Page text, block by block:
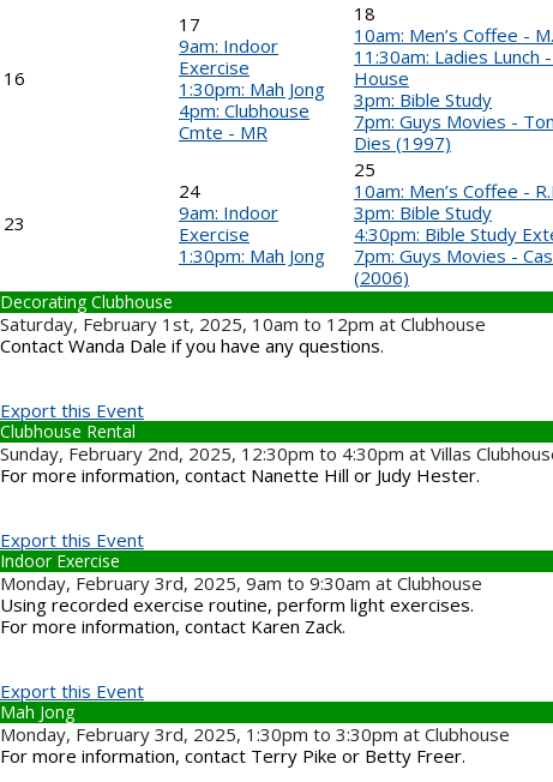
16
17
9am: Indoor
Exercise
1:30pm: Mah Jong
4pm: Clubhouse
Cmte - MR
18
10am: Men’s Coffee -
11:30am: Ladies Lunch
House
3pm: Bible Study
7pm: Guys Movies -
Dies (1997)
23
24
9am: Indoor
Exercise
1:30pm: Mah Jong
25
10am: Men’s Coffee -
3pm: Bible Study
4:30pm: Bible Study
7pm: Guys Movies -
(2006)
Decorating Clubhouse
Saturday, February 1st, 2025, 10am to 12pm at Clubhouse
Contact Wanda Dale if you have any questions.
Export this Event
Clubhouse Rental
Sunday, February 2nd, 2025, 12:30pm to 4:30pm at Villas
For more information, contact Nanette Hill or Judy Hester.
Export this Event
Indoor Exercise
Monday, February 3rd, 2025, 9am to 9:30am at Clubhouse
Using recorded exercise routine, perform light exercises.
For more information, contact Karen Zack.
Export this Event
Mah Jong
Monday, February 3rd, 2025, 1:30pm to 3:30pm at Clubhouse
For more information, contact Terry Pike or Betty Freer.